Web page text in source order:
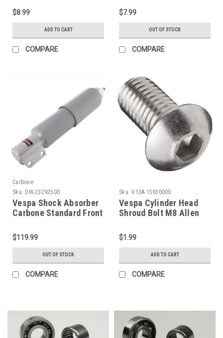
94727110)
$8.99
ADD TO CART
COMPARE
$7.99
OUT OF STOCK
COMPARE
Carbone
Sku: DW-23292500
Vespa Shock Absorber
Carbone Standard Front
23292500)
$119.99
OUT OF STOCK
COMPARE
Sku: V13A-15930000
Vespa Cylinder Head
Shroud Bolt M8 Allen
$1.99
ADD TO CART
COMPARE